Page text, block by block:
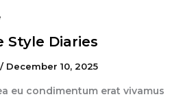
Style Diaries
شادى/ December 10, 2025
eu condimentum erat vivamus